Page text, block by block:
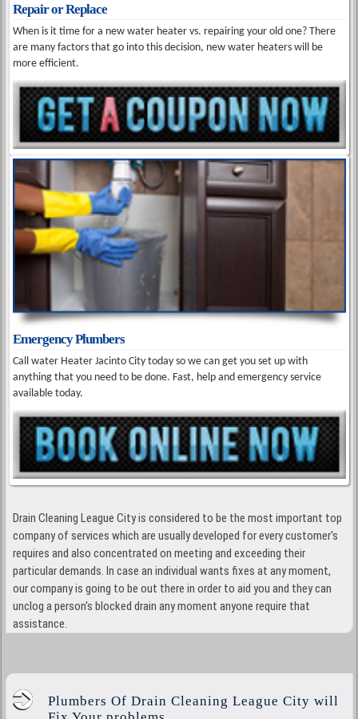
Repair or Replace
When is it time for a new water heater vs. repairing your old one? There
are many factors that go into this decision, new water heaters will be
more efficient.
Emergency Plumbers
Call water Heater Jacinto City today so we can get you set up with
anything that you need to be done. Fast, help and emergency service
available today.
Drain Cleaning League City is considered to be the most important top
company of services which are usually developed for every customer's
requires and also concentrated on meeting and exceeding their
particular demands. In case an individual wants fixes at any moment,
our company is going to be out there in order to aid you and they can
unclog a person's blocked drain any moment anyone require that
assistance.
Plumbers Of Drain Cleaning League City will